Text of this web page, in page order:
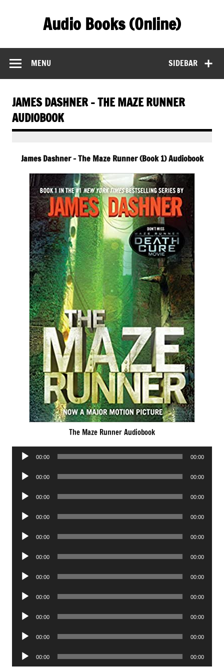
Audio Books (Online)
SIDEBAR
MENU
JAMES DASHNER – THE MAZE RUNNER
AUDIOBOOK
James Dashner – The Maze Runner (Book 1) Audiobook
The Maze Runner Audiobook
Audio
00:00 00:00
Audio
00:00 00:00
Audio
00:00 00:00
Audio
00:00 00:00
Audio
00:00 00:00
Audio
00:00 00:00
Audio
00:00 00:00
Audio
00:00 00:00
Audio
00:00 00:00
Audio
00:00 00:00
Audio
Player
00:00 00:00